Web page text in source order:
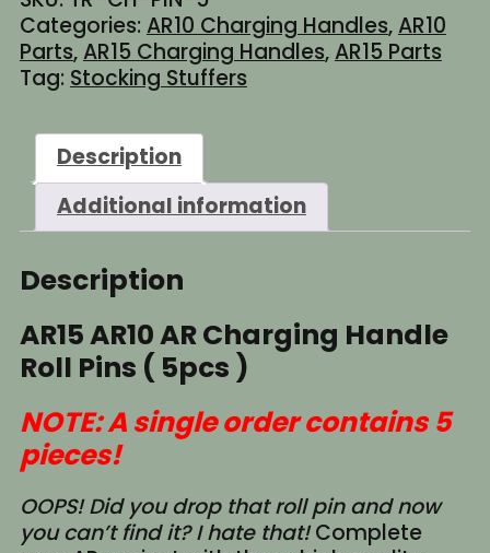
Roll
Pins
(
quantity
Categories:AR10 Charging Handles,AR10
Parts,AR15 Charging Handles,AR15 Parts
Tag: Stocking Stuffers
Description
Additional information
Description
AR15 AR10 AR Charging Handle
Roll Pins ( 5pcs )
NOTE: A single order contains 5
pieces!
OOPS! Did you drop that roll pin and now
you can’t find it? I hate that!Complete